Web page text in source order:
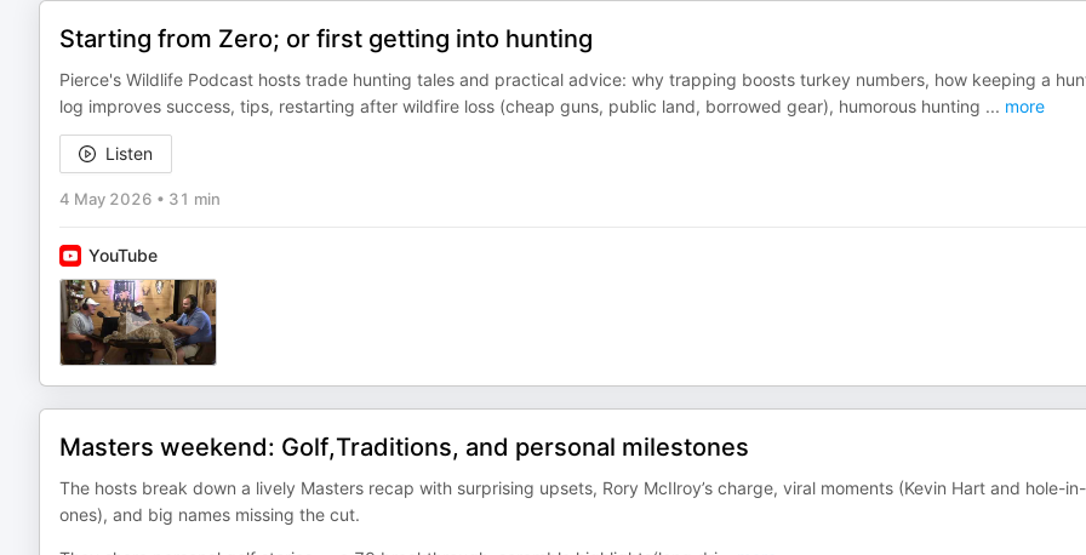
Starting from Zero; or first getting into hunting
Pierce's Wildlife Podcast hosts trade hunting tales and practical advice: why trapping boosts turkey numbers, how keeping a
log improves success, tips, restarting after wildfire loss (cheap guns, public land, borrowed gear), humorous hunting ... more
Listen
4 May 2026 • 31 min
YouTube
Masters weekend: Golf,Traditions, and personal milestones
The hosts break down a lively Masters recap with surprising upsets, Rory McIlroy’s charge, viral moments (Kevin Hart and hole-in-
ones), and big names missing the cut.